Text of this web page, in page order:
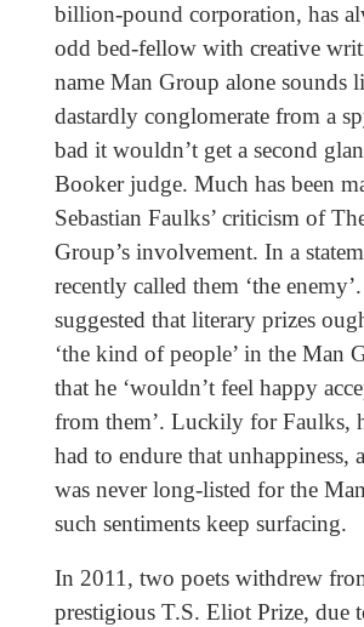
billion-pound corporation, has
odd bed-fellow with creative
name Man Group alone sounds
dastardly conglomerate from a
bad it wouldn’t get a second
Booker judge. Much has been
Sebastian Faulks’ criticism of
Group’s involvement. In a
recently called them ‘the
suggested that literary prizes
‘the kind of people’ in the Man
that he ‘wouldn’t feel happy
from them’. Luckily for Faulks,
had to endure that unhappiness,
was never long-listed for the
such sentiments keep surfacing.
In 2011, two poets withdrew
prestigious T.S. Eliot Prize, due